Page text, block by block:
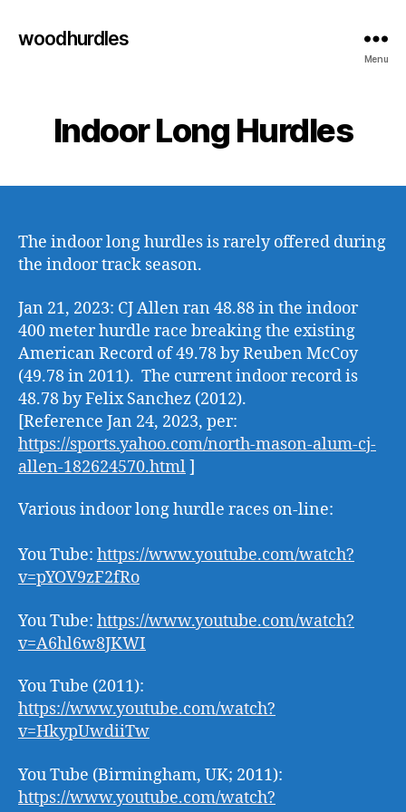
woodhurdles
Menu
Indoor Long Hurdles
The indoor long hurdles is rarely offered during
the indoor track season.
Jan 21, 2023: CJ Allen ran 48.88 in the indoor
400 meter hurdle race breaking the existing
American Record of 49.78 by Reuben McCoy
(49.78 in 2011). The current indoor record is
48.78 by Felix Sanchez (2012).
[Reference Jan 24, 2023, per:
https://sports.yahoo.com/north-mason-alum-cj-
allen-182624570.html]
Various indoor long hurdle races on-line:
You Tube: https://www.youtube.com/watch?
v=pYOV9zF2fRo
You Tube: https://www.youtube.com/watch?
v=A6hl6w8JKWI
You Tube (2011):
https://www.youtube.com/watch?
v=HkypUwdiiTw
You Tube (Birmingham, UK; 2011):
https://www.youtube.com/watch?